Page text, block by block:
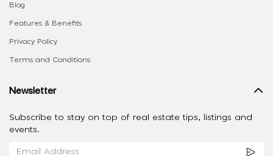
Blog
Features & Benefits
Privacy Policy
Terms and Conditions
Newsletter
Subscribe to stay on top of real estate tips, listings and
events.